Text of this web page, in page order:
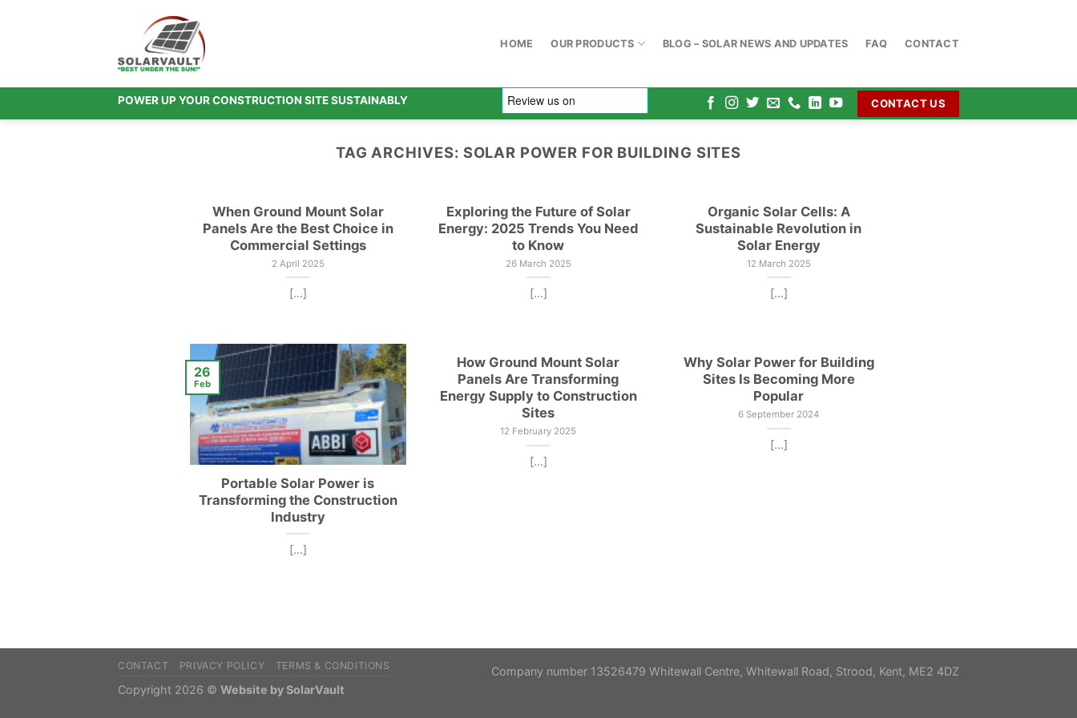
HOME OUR PRODUCTS BLOG – SOLAR NEWS AND UPDATES FAQ CONTACT
POWER UP YOUR CONSTRUCTION SITE SUSTAINABLY CONTACT US
TAG ARCHIVES: SOLAR POWER FOR BUILDING SITES
When Ground Mount Solar
Panels Are the Best Choice in
Commercial Settings
2 April 2025
[...]
Exploring the Future of Solar
Energy: 2025 Trends You Need
to Know
26 March 2025
[...]
Organic Solar Cells: A
Sustainable Revolution in
Solar Energy
12 March 2025
[...]
Portable Solar Power is
Transforming the Construction
Industry
[...]
26
Feb
How Ground Mount Solar
Panels Are Transforming
Energy Supply to Construction
Sites
12 February 2025
[...]
Why Solar Power for Building
Sites Is Becoming More
Popular
6 September 2024
[...]
Company number 13526479 Whitewall Centre, Whitewall Road, Strood, Kent, ME2 4DZ
CONTACT PRIVACY POLICY TERMS & CONDITIONS
Copyright 2026 © Website by SolarVault